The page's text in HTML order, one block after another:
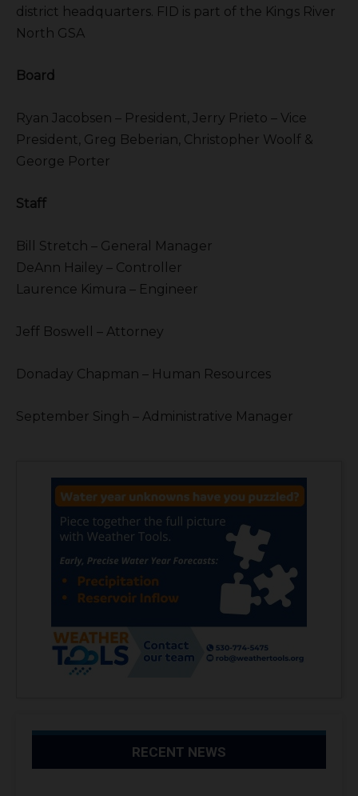
district headquarters. FID is part of the Kings River
North GSA
Board
Ryan Jacobsen – President, Jerry Prieto – Vice
President, Greg Beberian, Christopher Woolf &
George Porter
Staff
Bill Stretch – General Manager
DeAnn Hailey – Controller
Laurence Kimura – Engineer
Jeff Boswell – Attorney
Donaday Chapman – Human Resources
September Singh – Administrative Manager
RECENT NEWS